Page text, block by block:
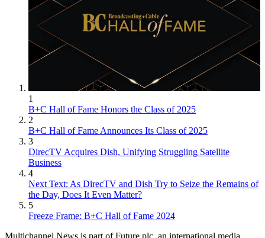
1
B+C Hall of Fame Honors the Class of 2025
2
B+C Hall of Fame Announces Its Class of 2025
3
DirecTV Acquires Dish, Unifying Struggling Satellite
Business
4
Next Text: As DirecTV and Dish Try to Seize the Remains of
the Day, Does It Even Matter?
5
Freeze Frame: B+C Hall of Fame 2024
Multichannel News is part of Future plc, an international media